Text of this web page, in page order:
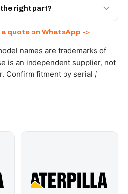
warehouse with full export
the right part?
fitment and price within 24
quote on WhatsApp ->
names are trademarks of
is an independent supplier, not
Confirm fitment by serial /